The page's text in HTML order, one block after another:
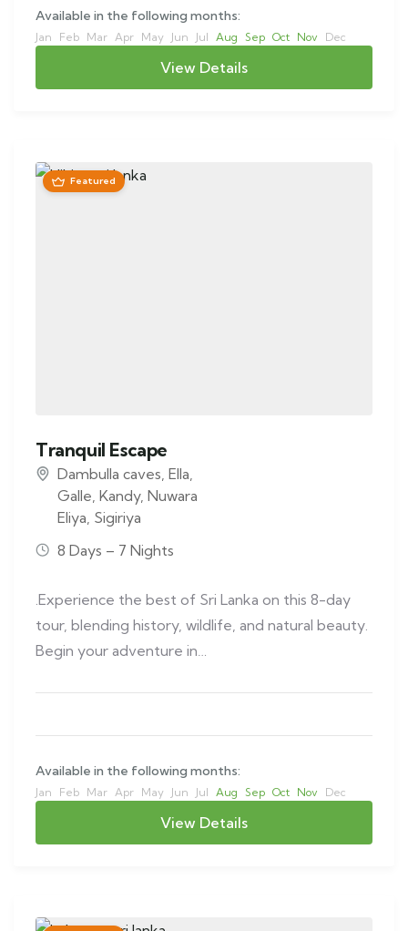
Available in the following months:
Jan Feb Mar Apr May Jun Jul Aug Sep Oct Nov Dec
View Details
Featured
Tranquil Escape
Dambulla caves Ella
Galle Kandy, Nuwara
Eliya Sigiriya
8 Days – 7 Nights
.Experience the best of Sri Lanka on this 8-day
tour, blending history, wildlife, and natural beauty.
Begin your adventure in…
Available in the following months:
Jan Feb Mar Apr May Jun Jul Aug Sep Oct Nov Dec
View Details